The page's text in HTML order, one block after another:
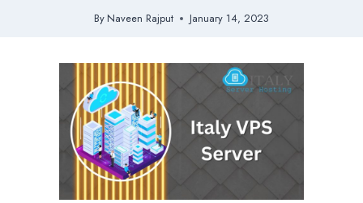
By Naveen Rajput January 14, 2023